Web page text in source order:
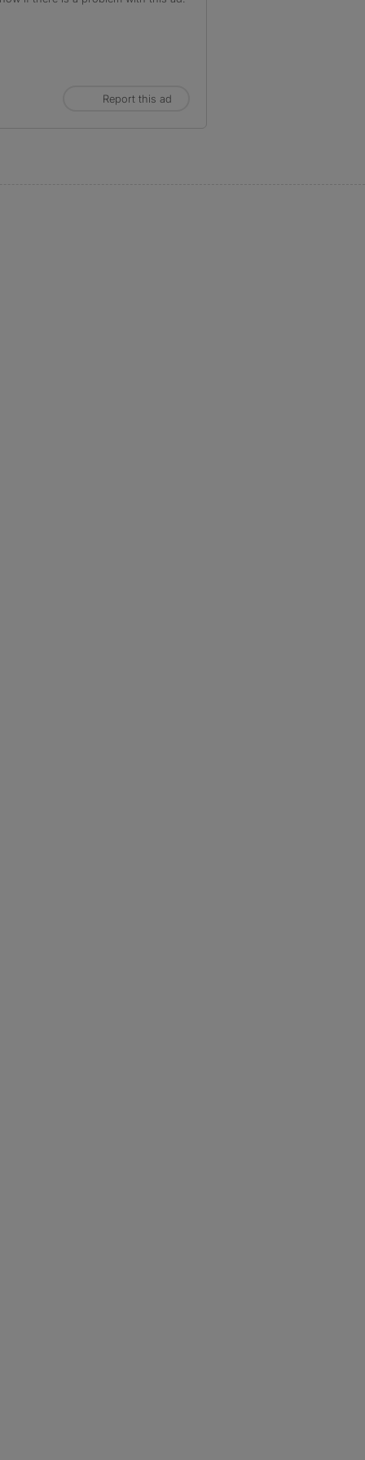
Report this ad